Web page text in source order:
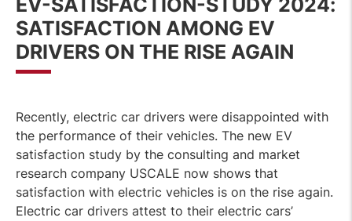
EV-SATISFACTION-STUDY 2024:
SATISFACTION AMONG EV
DRIVERS ON THE RISE AGAIN
Recently, electric car drivers were disappointed with
the performance of their vehicles. The new EV
satisfaction study by the consulting and market
research company USCALE now shows that
satisfaction with electric vehicles is on the rise again.
Electric car drivers attest to their electric cars’